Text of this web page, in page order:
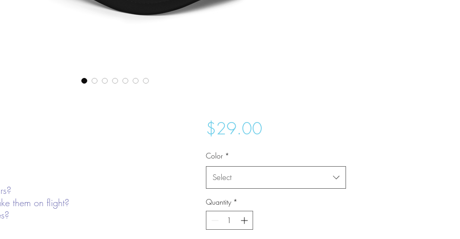
them on flight?
$29.00Price
Color *
Select
Quantity *